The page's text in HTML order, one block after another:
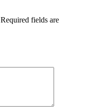
Required fields are